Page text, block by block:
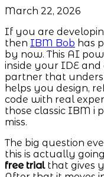
March 22, 2026
If you are
then IBM Bob has
by now. This AI
inside your IDE
partner that
helps you design,
code with real
those classic IBM i
miss.
The big question
this is actually
free trialthat gives